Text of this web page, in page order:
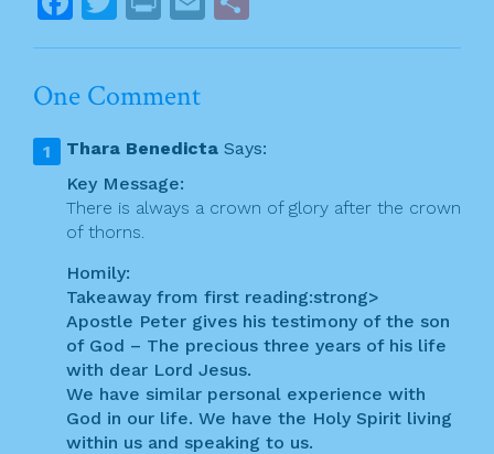
k
t
a
v
i
g
t
i
o
n
a
e
b
o
o
k
w
er
in m h
One Comment
Thara Benedicta Says:
Key Message:
There is always a crown of glory after the crown
of thorns.
Homily:
Takeaway from first reading:strong>
Apostle Peter gives his testimony of the son
of God – The precious three years of his life
with dear Lord Jesus.
We have similar personal experience with
God in our life. We have the Holy Spirit living
within us and speaking to us.